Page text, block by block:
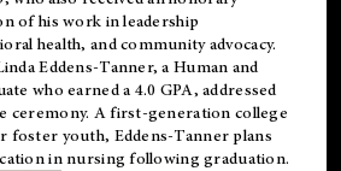
of his work in leadership
health, and community advocacy.
Eddens-Tanner, a Human and
who earned a 4.0 GPA, addressed
ceremony. A first-generation college
foster youth, Eddens-Tanner plans
in nursing following graduation.